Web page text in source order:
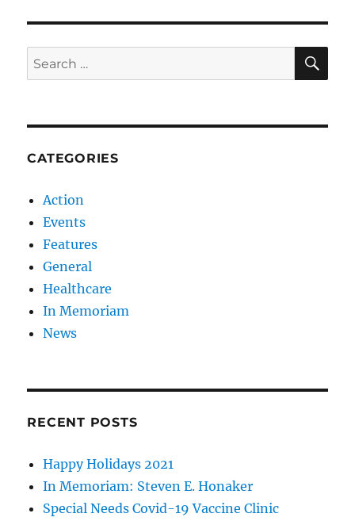
Search
for:
CATEGORIES
Action
Events
Features
General
Healthcare
In Memoriam
News
RECENT POSTS
Happy Holidays 2021
In Memoriam: Steven E. Honaker
Special Needs Covid-19 Vaccine Clinic